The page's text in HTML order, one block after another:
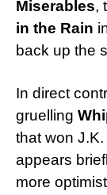
Miserables,
in the Rain
back up the
In direct
gruelling
that won
appears
more